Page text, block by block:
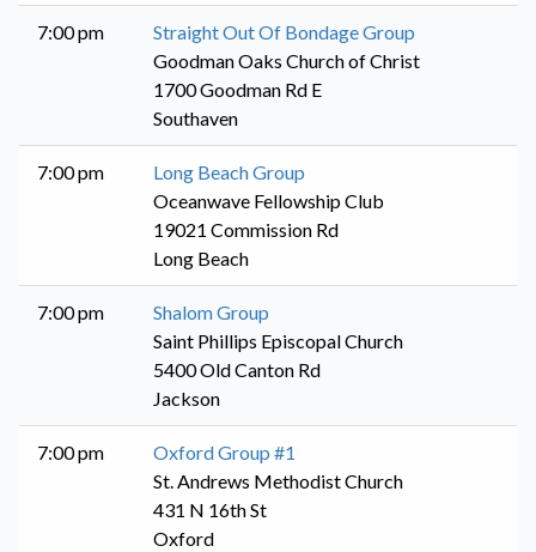
7:00 pm
Straight Out Of Bondage Group
Goodman Oaks Church of Christ
1700 Goodman Rd E
Southaven
7:00 pm
Long Beach Group
Oceanwave Fellowship Club
19021 Commission Rd
Long Beach
7:00 pm
Shalom Group
Saint Phillips Episcopal Church
5400 Old Canton Rd
Jackson
7:00 pm
Oxford Group #1
St. Andrews Methodist Church
431 N 16th St
Oxford